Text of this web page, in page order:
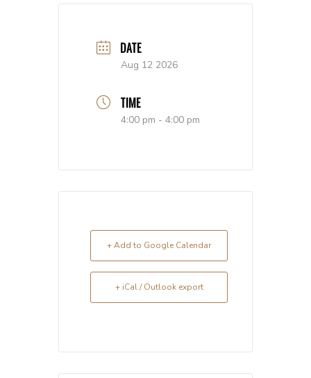
DATE
Aug 12 2026
TIME
4:00 pm - 4:00 pm
+ Add to Google Calendar
+ iCal / Outlook export